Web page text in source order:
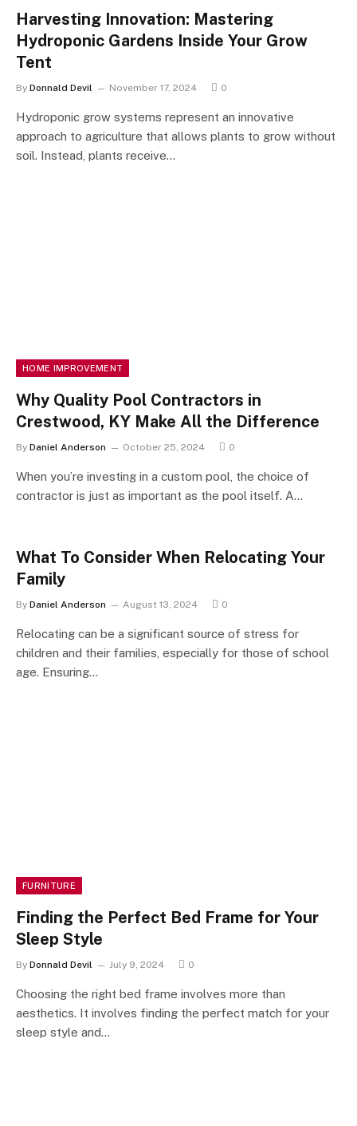
Harvesting Innovation: Mastering
Hydroponic Gardens Inside Your Grow
Tent
By Donnald Devil November 17, 2024 0
Hydroponic grow systems represent an innovative
approach to agriculture that allows plants to grow without
soil. Instead, plants receive…
HOME IMPROVEMENT
Why Quality Pool Contractors in
Crestwood, KY Make All the Difference
By Daniel Anderson October 25, 2024 0
When you’re investing in a custom pool, the choice of
contractor is just as important as the pool itself. A…
What To Consider When Relocating Your
Family
By Daniel Anderson August 13, 2024 0
Relocating can be a significant source of stress for
children and their families, especially for those of school
age. Ensuring…
FURNITURE
Finding the Perfect Bed Frame for Your
Sleep Style
By Donnald Devil July 9, 2024 0
Choosing the right bed frame involves more than
aesthetics. It involves finding the perfect match for your
sleep style and…